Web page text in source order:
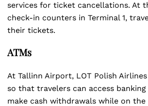
services for ticket cancellations. At
check-in counters in Terminal 1,
their tickets.
ATMs
At Tallinn Airport, LOT Polish
so that travelers can access banking
make cash withdrawals while on the